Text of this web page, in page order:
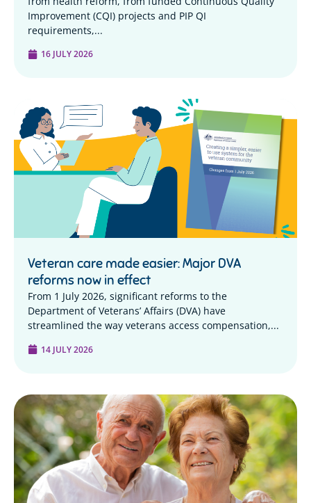
Improvement (CQI) projects and PIP QI
requirements,...
16 JULY 2026
Veteran care made easier: Major DVA
reforms now in effect
From 1 July 2026, significant reforms to the
Department of Veterans’ Affairs (DVA) have
streamlined the way veterans access compensation,...
14 JULY 2026